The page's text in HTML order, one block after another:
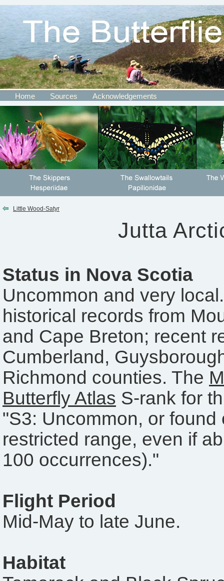
Home Sources Acknowledgements
Little Wood-Satyr
Jutta
Status in Nova Scotia
Uncommon and very
historical records from
and Cape Breton; recent
Cumberland,
Richmond counties. The
Butterfly Atlas S-rank for
"S3: Uncommon, or found
restricted range, even if
100 occurrences)."
Flight Period
Mid-May to late June.
Habitat